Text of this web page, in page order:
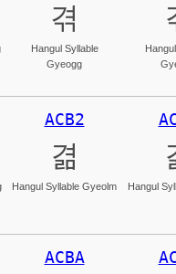
겪
Hangul Syllable
Gyeogg
ACB2
겲
Hangul Syllable Gyeolm Hangul
ACBA